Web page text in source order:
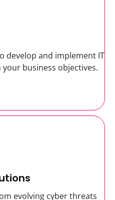
develop and implement IT
business objectives.
evolving cyber threats